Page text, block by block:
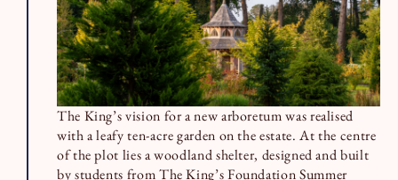
The King’s vision for a new arboretum was realised
with a leafy ten-acre garden on the estate. At the centre
of the plot lies a woodland shelter, designed and built
by students from The King’s Foundation Summer